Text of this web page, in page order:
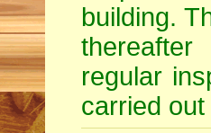
building.
regular
carried